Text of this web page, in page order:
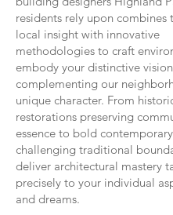
residents rely upon combines
local insight with innovative
methodologies to craft
embody your distinctive
complementing our
unique character. From
restorations preserving
essence to bold
challenging traditional
deliver architectural mastery
precisely to your individual
and dreams.